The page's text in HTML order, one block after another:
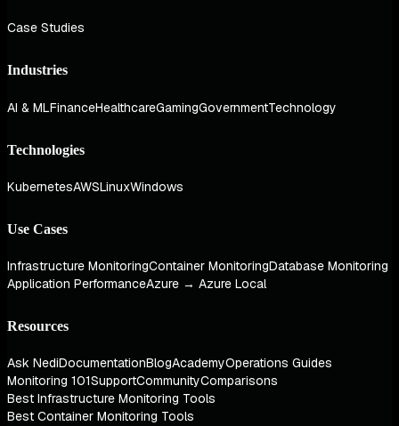
Case Studies
Industries
AI & MLFinanceHealthcareGamingGovernmentTechnology
Technologies
KubernetesAWSLinuxWindows
Use Cases
Infrastructure MonitoringContainer MonitoringDatabase Monitoring
Application PerformanceAzure → Azure Local
Resources
Ask NediDocumentationBlogAcademyOperations Guides
Monitoring 101SupportCommunityComparisons
Best Infrastructure Monitoring Tools
Best Container Monitoring Tools